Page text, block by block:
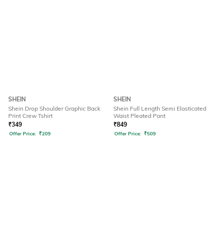
SHEIN
Shein Drop Shoulder Graphic Back
Print Crew Tshirt
₹349
Offer Price: ₹209
SHEIN
Shein Full Length Semi Elasticated
Waist Pleated Pant
₹849
Offer Price: ₹509